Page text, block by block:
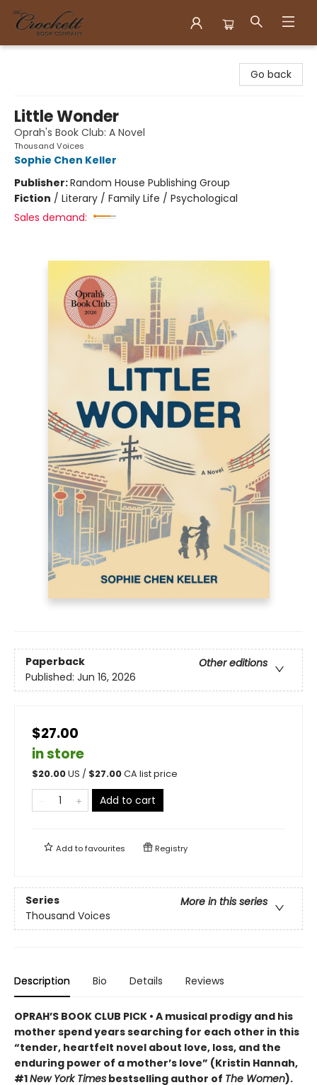
Go back
Little Wonder
Oprah's Book Club: A Novel
Thousand Voices
Sophie Chen Keller
Publisher:Random House Publishing Group
Fiction / Literary / Family Life / Psychological
Sales demand:
Paperback
Other editions
Published: Jun 16, 2026
$27.00
in store
$20.00US / $27.00CA list price
Add to cart
Add tofavourites Registry
Series
More in this series
Thousand Voices
Description Bio Details Reviews
OPRAH’S BOOK CLUB PICK • A musical prodigy and his
mother spend years searching for each other in this
“tender, heartfelt novel about love, loss, and the
enduring power of a mother’s love” (Kristin Hannah,
#1New York Times bestselling author of The Women).